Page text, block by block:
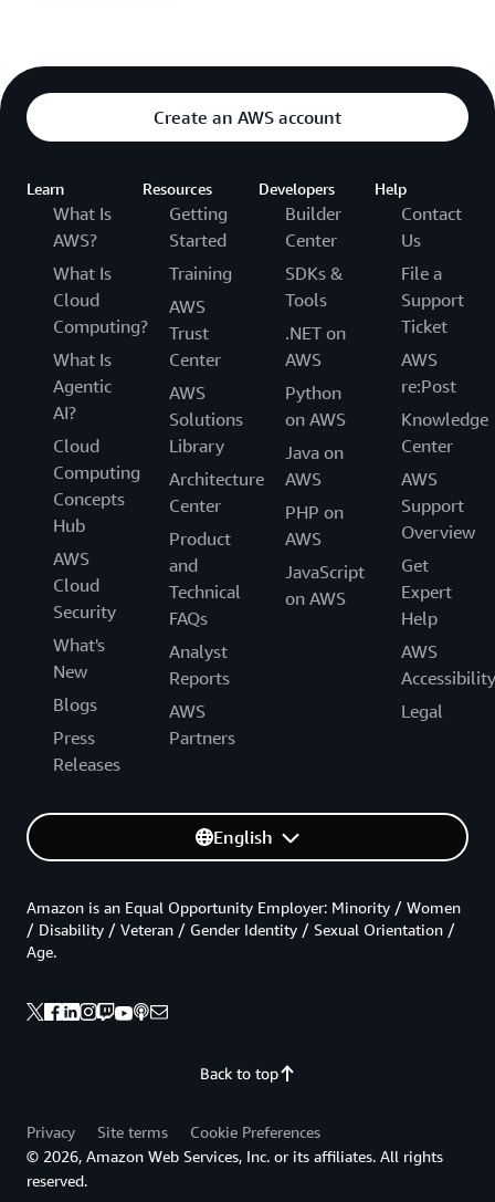
Create an AWS account
Learn
What Is
AWS?
What Is
Cloud
Computing?
What Is
Agentic
AI?
Cloud
Computing
Concepts
Hub
AWS
Cloud
Security
What's
New
Blogs
Press
Releases
Resources
Getting
Started
Training
AWS
Trust
Center
AWS
Solutions
Library
Architecture
Center
Product
and
Technical
FAQs
Analyst
Reports
AWS
Partners
Developers
Builder
Center
SDKs &
Tools
.NET on
AWS
Python
on AWS
Java on
AWS
PHP on
AWS
JavaScript
on AWS
Help
Contact
Us
File a
Support
Ticket
AWS
re:Post
Knowledge
Center
AWS
Support
Overview
Get
Expert
Help
AWS
Accessibility
Legal
English
Back to top
Amazon is an Equal Opportunity Employer: Minority / Women
/ Disability / Veteran / Gender Identity / Sexual Orientation /
Age.
Privacy Site terms
Cookie Preferences
© 2026, Amazon Web Services, Inc. or its affiliates. All rights
reserved.